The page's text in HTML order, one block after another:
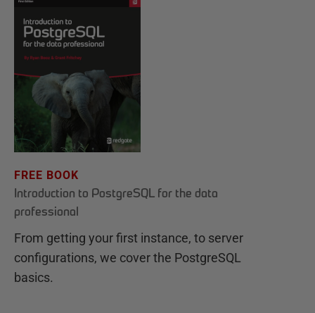
FREE BOOK
Introduction to PostgreSQL for the data
professional
From getting your first instance, to server
configurations, we cover the PostgreSQL
basics.